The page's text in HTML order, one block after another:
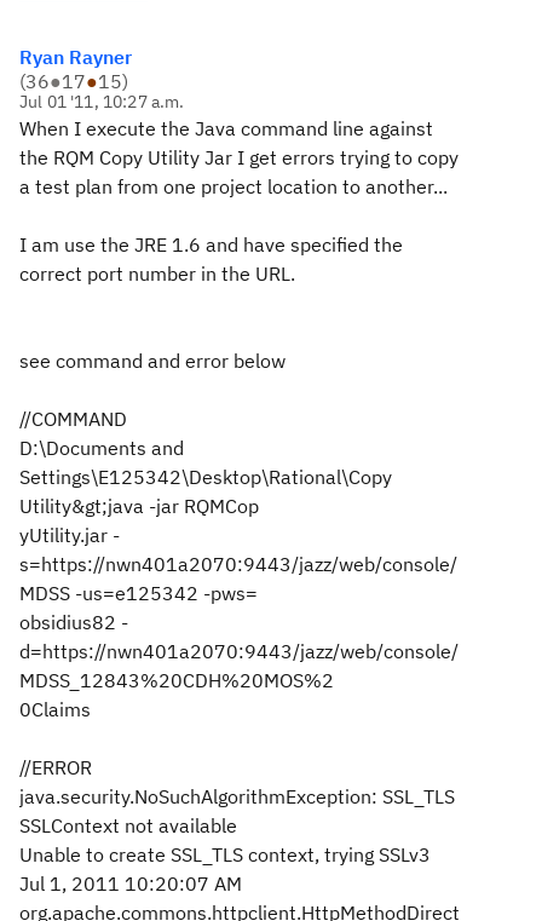
Ryan Rayner
(36●17●15)
Jul 01 '11, 10:27 a.m.
When I execute the Java command line against
the RQM Copy Utility Jar I get errors trying to copy
a test plan from one project location to another...
I am use the JRE 1.6 and have specified the
correct port number in the URL.
see command and error below
//COMMAND
D:\Documents and
Settings\E125342\Desktop\Rational\Copy
Utility&gt;java -jar RQMCop
yUtility.jar -
s=https://nwn401a2070:9443/jazz/web/console/
MDSS -us=e125342 -pws=
obsidius82 -
d=https://nwn401a2070:9443/jazz/web/console/
MDSS_12843%20CDH%20MOS%2
0Claims
//ERROR
java.security.NoSuchAlgorithmException: SSL_TLS
SSLContext not available
Unable to create SSL_TLS context, trying SSLv3
Jul 1, 2011 10:20:07 AM
org.apache.commons.httpclient.HttpMethodDirect